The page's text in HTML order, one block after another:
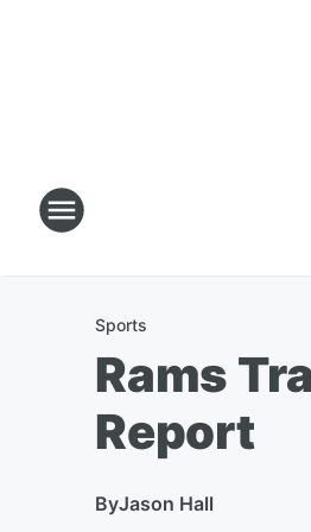
Sports
Rams
Report
ByJason Hall